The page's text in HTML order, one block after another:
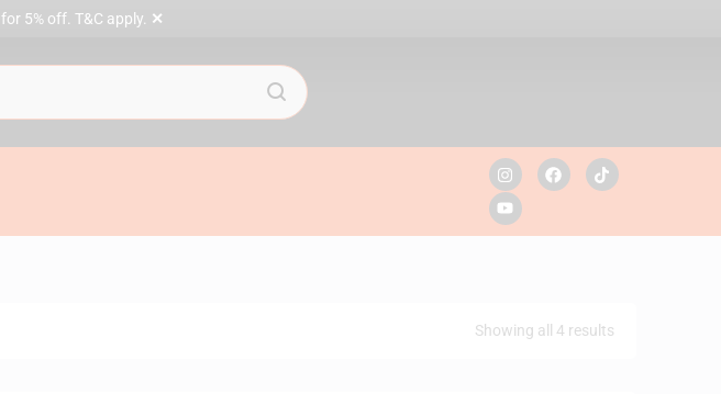
for 5% off. T&C apply. ✕
Showing all 4 results